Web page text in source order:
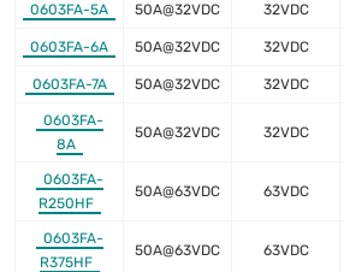
0603FA-5A 50A@32VDC 32VDC
0603FA-6A 50A@32VDC 32VDC
0603FA-7A 50A@32VDC 32VDC
0603FA-
8A
50A@32VDC 32VDC
0603FA-
R250HF
50A@63VDC 63VDC
0603FA-
R375HF
50A@63VDC 63VDC